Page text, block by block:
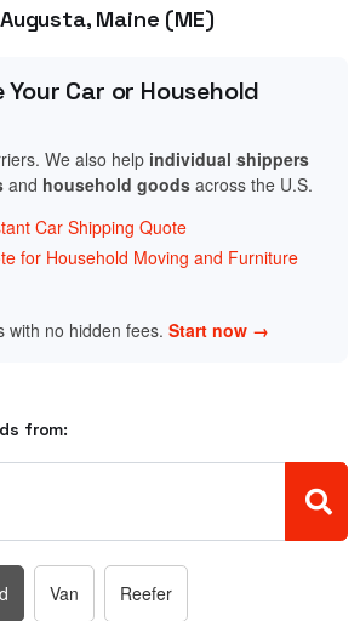
Maine (ME)
Car or Household
We also help individual shippers
and household goods across the U.S.
Car Shipping Quote
for Household Moving and Furniture
with no hidden fees. Start now →
from:
Van Reefer